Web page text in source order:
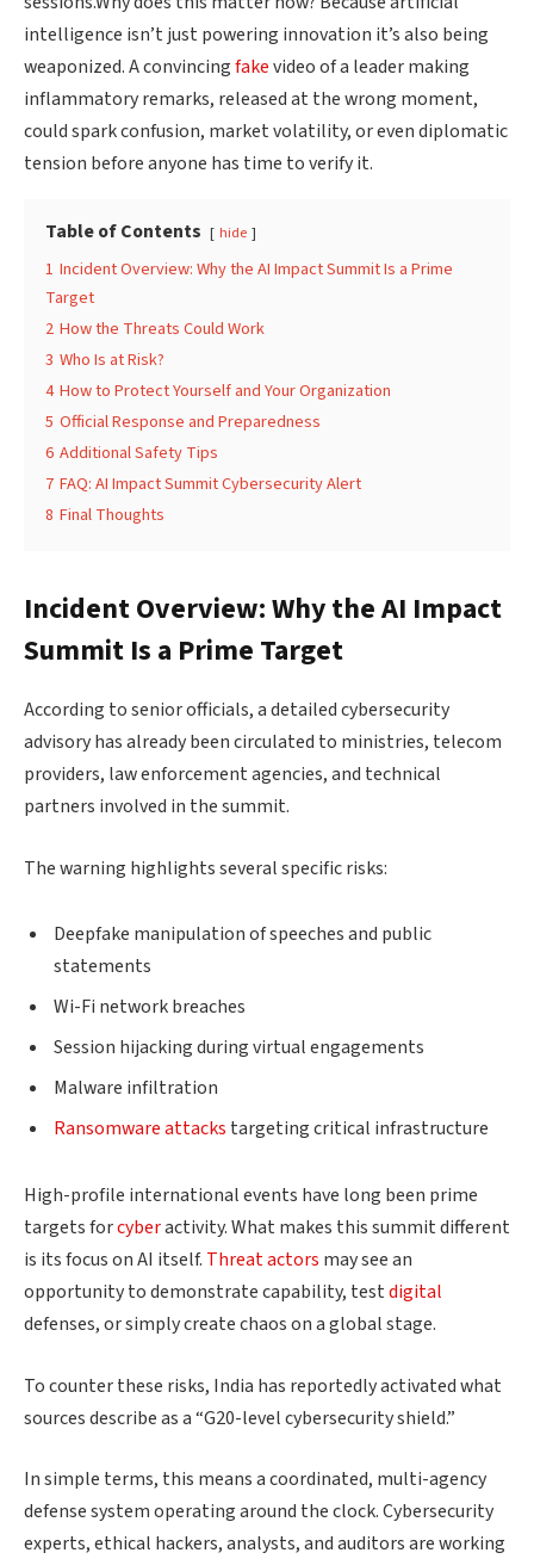
intelligence isn’t just powering innovation it’s also being
weaponized. A convincingfakevideo of a leader making
inflammatory remarks, released at the wrong moment,
could spark confusion, market volatility, or even diplomatic
tension before anyone has time to verify it.
Table of Contents hide
1 Incident Overview: Why the AI Impact Summit Is a Prime
Target
2 How the Threats Could Work
3 Who Is at Risk?
4 How to Protect Yourself and Your Organization
5 Official Response and Preparedness
6 Additional Safety Tips
7 FAQ: AI Impact Summit Cybersecurity Alert
8 Final Thoughts
Incident Overview: Why the AI Impact
Summit Is a Prime Target
According to senior officials, a detailed cybersecurity
advisory has already been circulated to ministries, telecom
providers, law enforcement agencies, and technical
partners involved in the summit.
The warning highlights several specific risks:
Deepfake manipulation of speeches and public
statements
Wi-Fi network breaches
Session hijacking during virtual engagements
Malware infiltration
Ransomware attacks targeting critical infrastructure
High-profile international events have long been prime
targets forcyberactivity. What makes this summit different
is its focus on AI itself. Threat actors may see an
opportunity to demonstrate capability, testdigital
defenses, or simply create chaos on a global stage.
To counter these risks, India has reportedly activated what
sources describe as a “G20-level cybersecurity shield.”
In simple terms, this means a coordinated, multi-agency
defense system operating around the clock. Cybersecurity
experts, ethical hackers, analysts, and auditors are working